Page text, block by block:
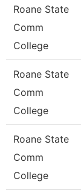
Roane State
Comm
College
Roane State
Comm
College
Roane State
Comm
College